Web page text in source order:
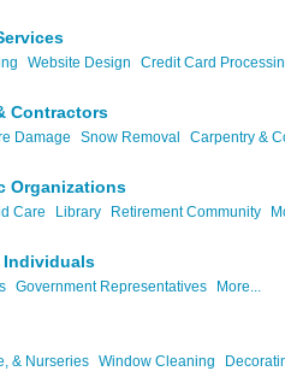
Website Design Credit Card
Contractors
Damage Snow Removal Carpentry &
Organizations
Care Library Retirement Community
Individuals
Government Representatives More...
& Nurseries Window Cleaning